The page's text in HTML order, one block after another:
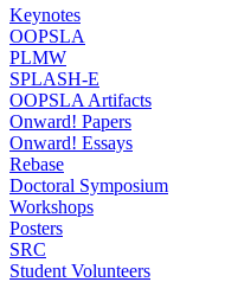
Keynotes
OOPSLA
PLMW
SPLASH-E
OOPSLA Artifacts
Onward! Papers
Onward! Essays
Rebase
Doctoral Symposium
Workshops
Posters
SRC
Student Volunteers